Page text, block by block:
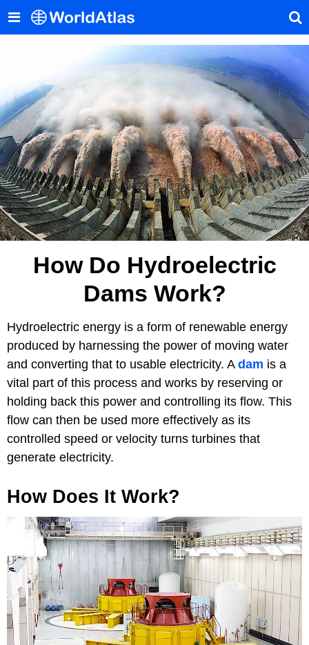
How Do Hydroelectric
Dams Work?
Hydroelectric energy is a form of renewable energy
produced by harnessing the power of moving water
and converting that to usable electricity. A dam is a
vital part of this process and works by reserving or
holding back this power and controlling its flow. This
flow can then be used more effectively as its
controlled speed or velocity turns turbines that
generate electricity.
How Does It Work?